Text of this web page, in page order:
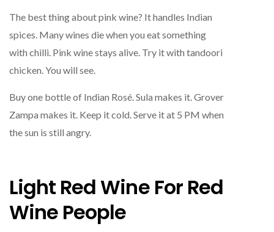
The best thing about pink wine? It handles Indian
spices. Many wines die when you eat something
with chilli. Pink wine stays alive. Try it with tandoori
chicken. You will see.
Buy one bottle of Indian Rosé. Sula makes it. Grover
Zampa makes it. Keep it cold. Serve it at 5 PM when
the sun is still angry.
Light Red Wine For Red
Wine People